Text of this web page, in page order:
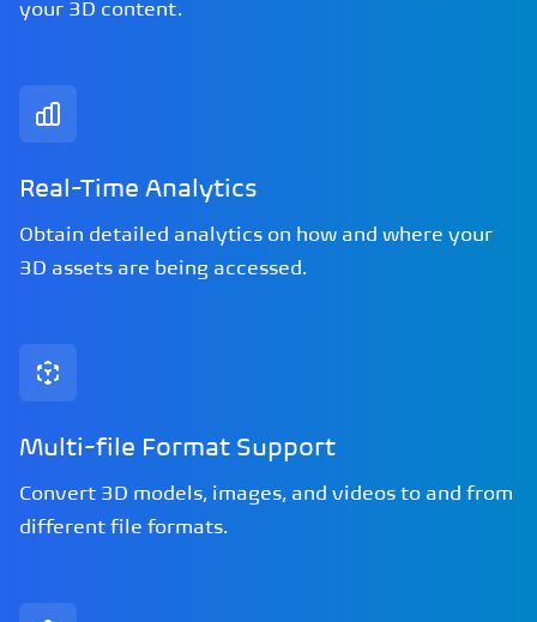
your 3D content.
Real-Time Analytics
Obtain detailed analytics on how and where your
3D assets are being accessed.
Multi-file Format Support
Convert 3D models, images, and videos to and from
different file formats.